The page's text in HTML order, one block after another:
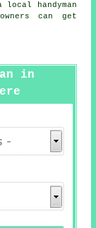
local handyman
can get
in